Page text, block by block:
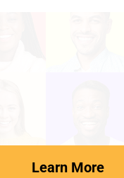
Learn More